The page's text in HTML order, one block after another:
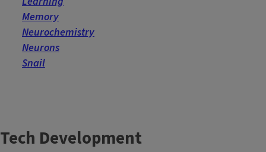
Memory
Neurochemistry
Neurons
Snail
Tech Development